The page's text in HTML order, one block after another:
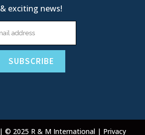
& exciting news!
| © 2025 R & M International | Privacy